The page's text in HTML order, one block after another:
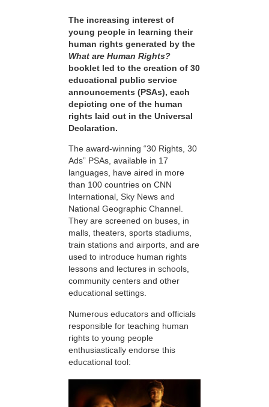
The increasing interest of
young people in learning their
human rights generated by the
What are Human Rights?
booklet led to the creation of 30
educational public service
announcements (PSAs), each
depicting one of the human
rights laid out in the Universal
Declaration.
The award-winning “30 Rights, 30
Ads” PSAs, available in 17
languages, have aired in more
than 100 countries on CNN
International, Sky News and
National Geographic Channel.
They are screened on buses, in
malls, theaters, sports stadiums,
train stations and airports, and are
used to introduce human rights
lessons and lectures in schools,
community centers and other
educational settings.
Numerous educators and officials
responsible for teaching human
rights to young people
enthusiastically endorse this
educational tool: